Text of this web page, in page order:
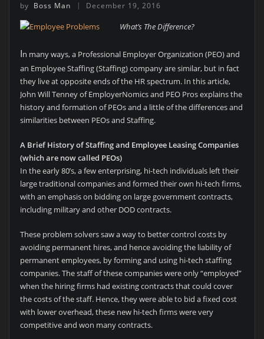
by Boss Man December 19, 2016
What’s The Difference?
In many ways, a Professional Employer Organization (PEO) and
an Employee Staffing (Staffing) company are similar, but in fact
they live at opposite ends of the HR spectrum. In this article,
John Will Tenney of EmployerNomics and PEO Pros explains the
history and formation of PEOs and a little of the differences and
similarities between PEOs and Staffing.
A Brief History of Staffing and Employee Leasing Companies
(which are now called PEOs)
In the early 80’s, a few enterprising, hi-tech individuals left their
large traditional companies and formed their own hi-tech firms,
with an emphasis on bidding on large government contracts,
including military and other DOD contracts.
These problem solvers saw a way to better control costs by
avoiding permanent hires, and hence avoiding the liability of
permanent employees, by forming and using hi-tech staffing
companies. The staff of these companies were only “employed”
when the hiring firms had existing contracts that could cover
the costs of the staff. Hence, they were able to bid a fixed cost
with lower overhead, these new hi-tech firms were very
competitive and won many contracts.